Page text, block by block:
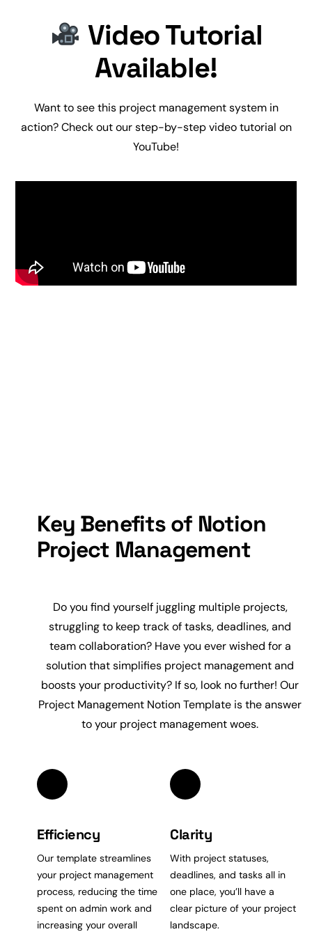
Video Tutorial
Available!
Want to see this project managementsystem in
action? Check out our step-by-step video tutorial on
YouTube!
Key Benefits of Notion
Project Management
Do you find yourself juggling multiple projects,
struggling to keep track of tasks, deadlines, and
teamcollaboration? Have you ever wished for a
solution that simplifies project management and
boosts your productivity? If so, look no further! Our
Project Management Notion Template is the answer
to your project management woes.
Efficiency
Our template streamlines
your project management
process, reducing the time
spent on admin work and
increasing your overall
Clarity
With project statuses,
deadlines, and tasks all in
one place, you’ll have a
clear picture of your project
landscape.